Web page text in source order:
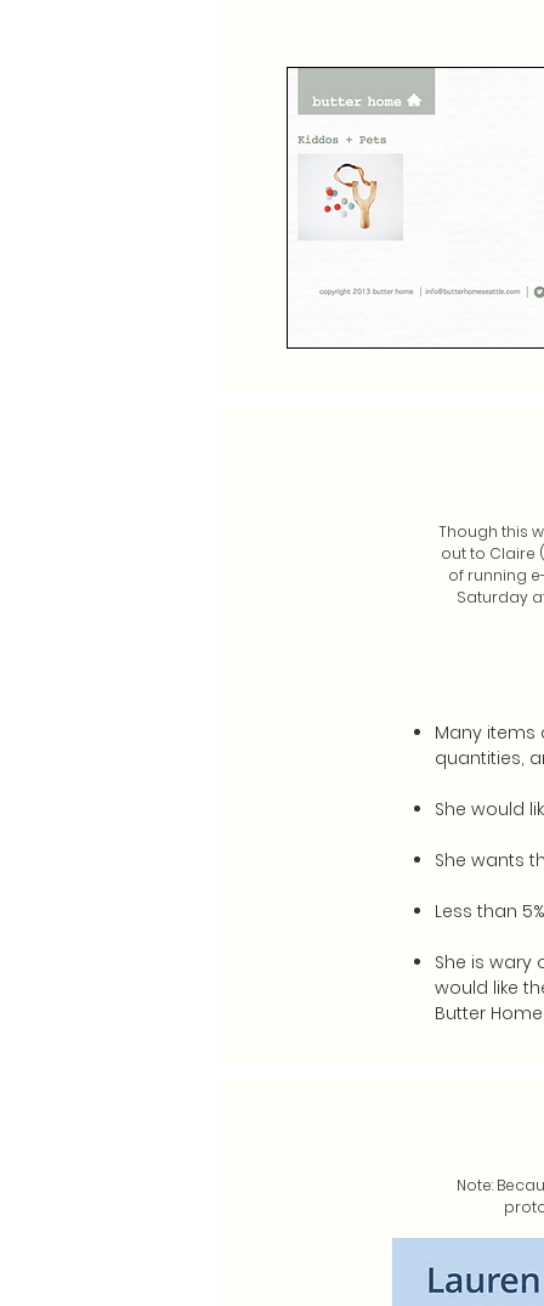
Though this
out to Claire
of running
Saturday
Many items
quantities,
She would
She wants
Less than
She is
would like
Butter
Note: